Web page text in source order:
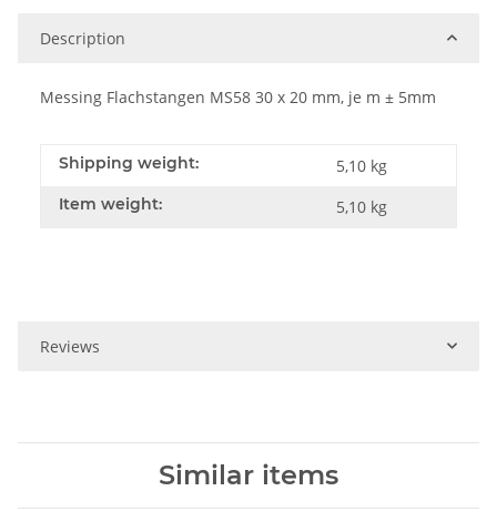
Description
Messing Flachstangen MS58 30 x 20 mm, je m ± 5mm
Shipping weight: 5,10 kg
Item weight: 5,10 kg
Reviews
Similar items